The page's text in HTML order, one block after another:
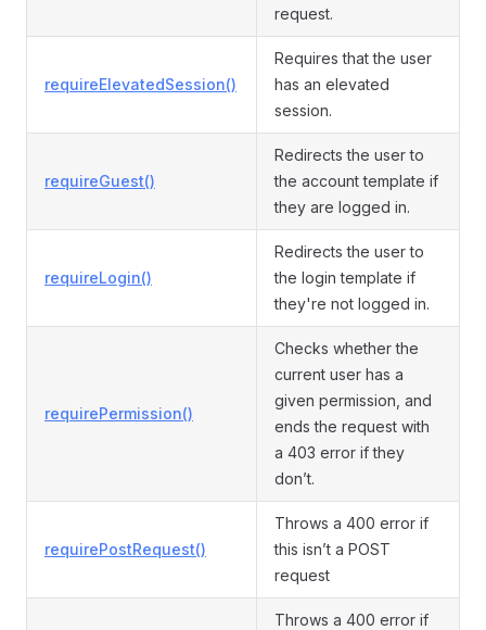
request.
requireElevatedSession()
Requires that the user
has an elevated
session.
requireGuest()
Redirects the user to
the account template if
they are logged in.
requireLogin()
Redirects the user to
the login template if
they're not logged in.
requirePermission()
Checks whether the
current user has a
given permission, and
ends the request with
a 403 error if they
don’t.
requirePostRequest()
Throws a 400 error if
this isn’t a POST
request
Throws a 400 error if